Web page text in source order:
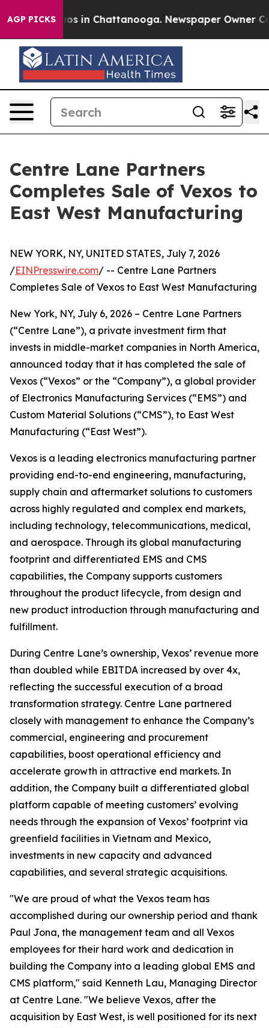
AGP PICKS
Chaos in Chattanooga. Newspaper Owner
Centre Lane Partners
Completes Sale of Vexos to
East West Manufacturing
NEW YORK, NY, UNITED STATES, July 7, 2026
/EINPresswire.com/ -- Centre Lane Partners
Completes Sale of Vexos to East West Manufacturing
New York, NY, July 6, 2026 – Centre Lane Partners
(“Centre Lane”), a private investment firm that
invests in middle-market companies in North America,
announced today that it has completed the sale of
Vexos (“Vexos” or the “Company”), a global provider
of Electronics Manufacturing Services (“EMS”) and
Custom Material Solutions (“CMS”), to East West
Manufacturing (“East West”).
Vexos is a leading electronics manufacturing partner
providing end-to-end engineering, manufacturing,
supply chain and aftermarket solutions to customers
across highly regulated and complex end markets,
including technology, telecommunications, medical,
and aerospace. Through its global manufacturing
footprint and differentiated EMS and CMS
capabilities, the Company supports customers
throughout the product lifecycle, from design and
new product introduction through manufacturing and
fulfillment.
During Centre Lane’s ownership, Vexos’ revenue more
than doubled while EBITDA increased by over 4x,
reflecting the successful execution of a broad
transformation strategy. Centre Lane partnered
closely with management to enhance the Company’s
commercial, engineering and procurement
capabilities, boost operational efficiency and
accelerate growth in attractive end markets. In
addition, the Company built a differentiated global
platform capable of meeting customers’ evolving
needs through the expansion of Vexos’ footprint via
greenfield facilities in Vietnam and Mexico,
investments in new capacity and advanced
capabilities, and several strategic acquisitions.
"We are proud of what the Vexos team has
accomplished during our ownership period and thank
Paul Jona, the management team and all Vexos
employees for their hard work and dedication in
building the Company into a leading global EMS and
CMS platform," said Kenneth Lau, Managing Director
at Centre Lane. "We believe Vexos, after the
acquisition by East West, is well positioned for its next